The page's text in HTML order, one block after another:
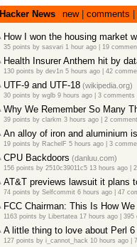
Hacker News new| comments
How I won the housing market
35 points by sasvari1 hour ago | 19
Health Insurer Anthem hit by
130 points by dev1n5 hours ago | 42
UTF-9 and UTF-18(wikipedia.org)
30 points by wglb9 hours ago | 3 comments
Why We Remember So Many
39 points by clarkm 3 hours ago | 2
An alloy of iron and aluminium
19 points by RachelF 5 hours ago | 3
CPU Backdoors (danluu.com)
156 points by 2510c39011c513 hours ago |
AT&T previews lawsuit it plans
74 points by Selfcommit6 hours ago | 47
FCC Chairman: This Is How
1163 points by Libertatea17 hours ago | 395
A little thing to love about Perl 6
127 points by i_cannot_hack 10 hours ago |